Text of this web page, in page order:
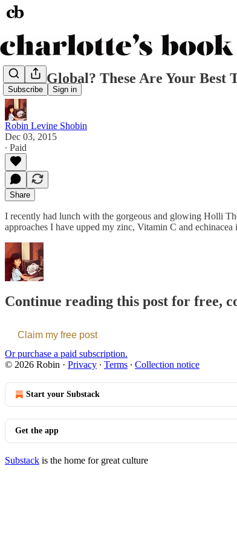
Subscribe Sign in
Going Global? These Are Your Best
Robin Levine Shobin
Dec 03, 2015
∙ Paid
Share
I recently had lunch with the gorgeous and glowing Holli
approaches I have upped my zinc, Vitamin C and
Continue reading this post for free,
Claim my free post
Or purchase a paid subscription.
© 2026 Robin · Privacy ∙ Terms ∙ Collection notice
Start your Substack
Get the app
Substack is the home for great culture